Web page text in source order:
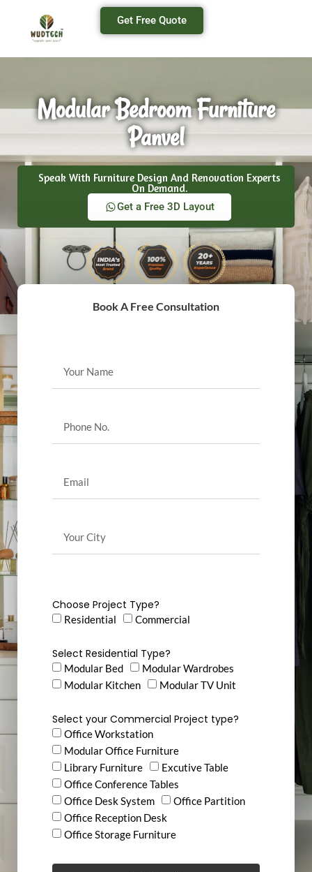
Get Free Quote
Modular Bedroom Furniture
Panvel
Speak With Furniture Design And Renovation Experts
On Demand.
Get a Free 3D Layout
Book A Free Consultation
Choose Project Type?
Residential Commercial
Select Residential Type?
Modular Bed
Modular Wardrobes
Modular Kitchen
Modular TV Unit
Select your Commercial Project type?
Office Workstation
Modular Office Furniture
Library Furniture
Excutive Table
Office Conference Tables
Office Desk System
Office Partition
Office Reception Desk
Office Storage Furniture